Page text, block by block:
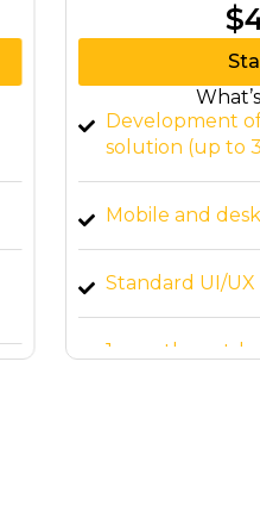
$4,999
Start Now
What’s Included:
Development of a basic
solution (up to 3
Mobile and desktop
Standard UI/UX design
1-month post-launch